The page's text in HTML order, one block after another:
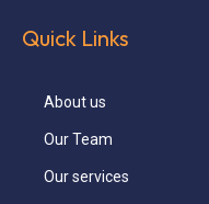
Quick Links
About us
Our Team
Our services